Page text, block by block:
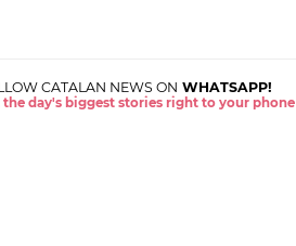
CATALAN NEWS ON WHATSAPP!
the day's biggest stories right to your phone